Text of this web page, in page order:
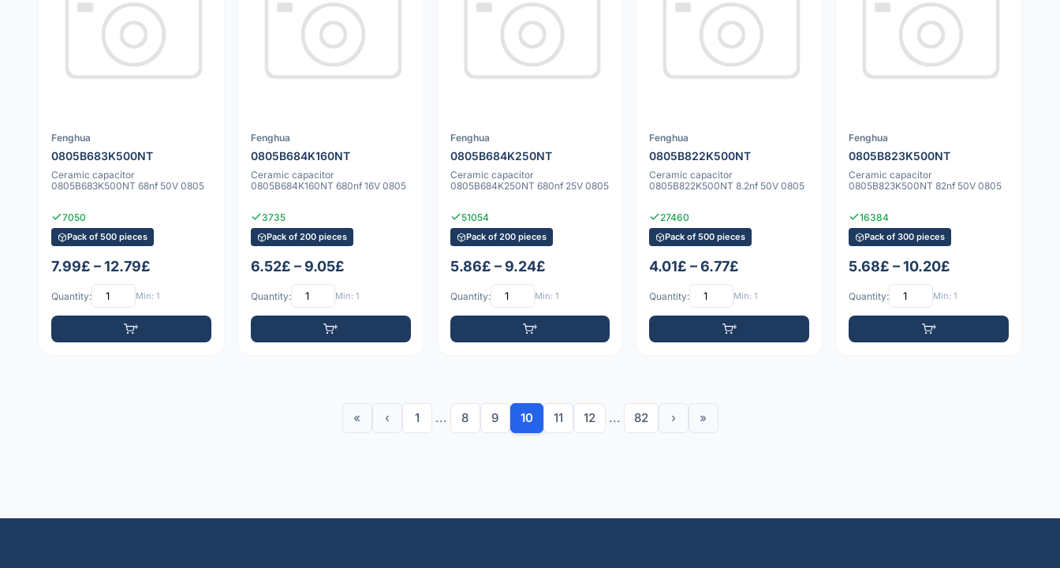
Fenghua
0805B683K500NT
Ceramic capacitor
0805B683K500NT 68nf 50V 0805
7050
Pack of 500 pieces
7.99£ – 12.79£
Quantity: Min: 1
Fenghua
0805B684K160NT
Ceramic capacitor
0805B684K160NT 680nf 16V 0805
3735
Pack of 200 pieces
6.52£ – 9.05£
Quantity: Min: 1
Fenghua
0805B684K250NT
Ceramic capacitor
0805B684K250NT 680nf 25V 0805
51054
Pack of 200 pieces
5.86£ – 9.24£
Quantity: Min: 1
Fenghua
0805B822K500NT
Ceramic capacitor
0805B822K500NT 8.2nf 50V 0805
27460
Pack of 500 pieces
4.01£ – 6.77£
Quantity: Min: 1
Fenghua
0805B823K500NT
Ceramic capacitor
0805B823K500NT 82nf 50V 0805
16384
Pack of 300 pieces
5.68£ – 10.20£
Quantity: Min: 1
« ‹ 1 ... 8 9 10 11 12 ... 82 › »